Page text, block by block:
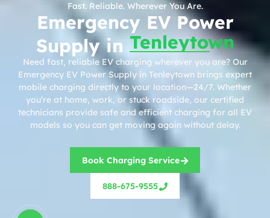
Fast. Reliable. Wherever You Are.
Emergency EV Power
Supply in Tenleytown
Need fast, reliable EV charging wherever you are? Our
Emergency EV Power Supply in Tenleytown brings expert
mobile charging directly to your location—24/7. Whether
you’re at home, work, or stuck roadside, our certified
technicians provide safe and efficient charging for all EV
models so you can get moving again without delay.
Book Charging Service
888-675-9555